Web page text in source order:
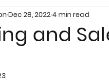
and
Dec 28, 2022 4 min read